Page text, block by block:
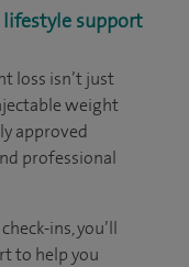
support
loss isn’t just
weight
approved
professional
ins, you’ll
to help you